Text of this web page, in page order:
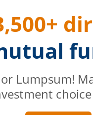
or Lumpsum!